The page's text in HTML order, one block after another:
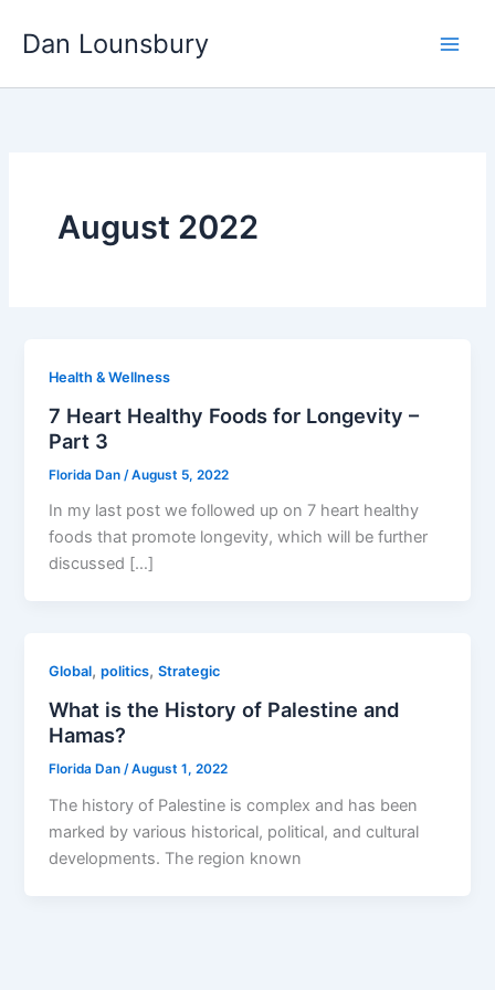
Dan Lounsbury
August 2022
Health & Wellness
7 Heart Healthy Foods for Longevity –
Part 3
Florida Dan /August 5, 2022
In my last post we followed up on 7 heart healthy
foods that promote longevity, which will be further
discussed […]
Global,politics,Strategic
What is the History of Palestine and
Hamas?
Florida Dan/August 1, 2022
The history of Palestine is complex and has been
marked by various historical, political, and cultural
developments. The region known